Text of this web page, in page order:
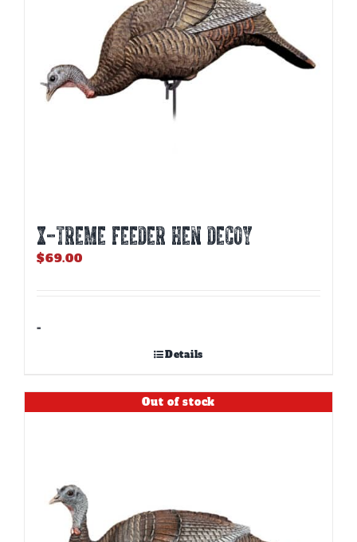
X-TREME FEEDER HEN DECOY
$69.00
-
Details
Out of stock